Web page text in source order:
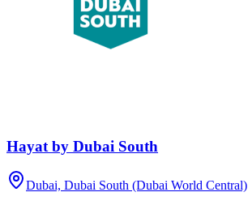
Hayat by Dubai South
Dubai, Dubai South (Dubai World Central)